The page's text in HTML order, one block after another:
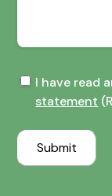
Terms
Privacy
statement
I have read
statement
Submit